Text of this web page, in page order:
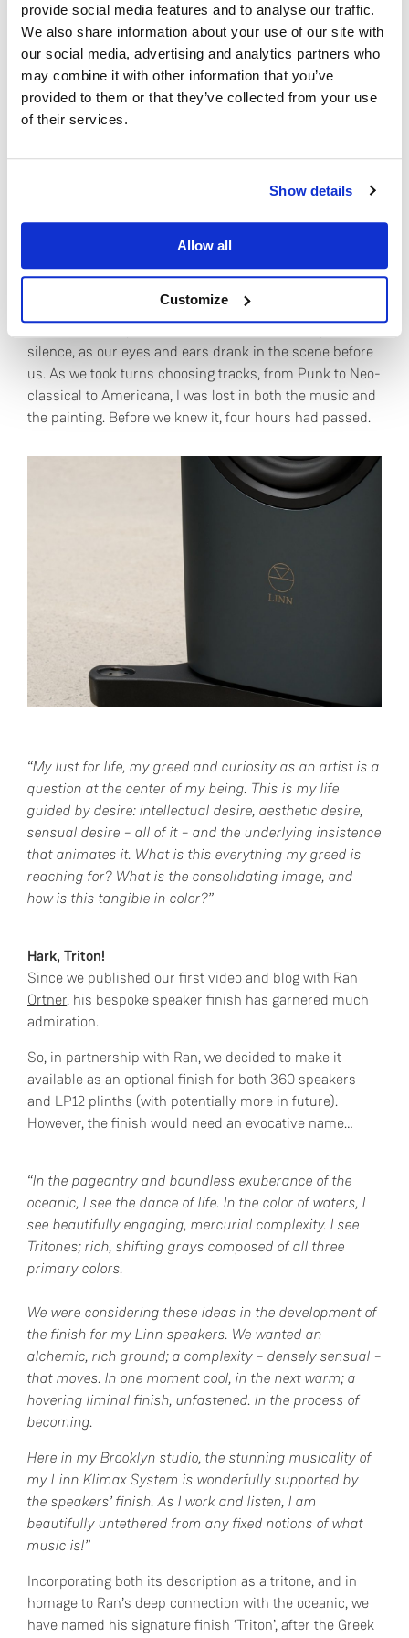
provide social media features and to analyse our traffic.
We also share information about your use of our site with
our social media, advertising and analytics partners who
may combine it with other information that you’ve
provided to them or that they’ve collected from your use
of their services.
Show details
Allow all
Customize
Yes
oceanic rhythms.
“With the awareness that life itself is the stuff of
cadence, I am exploring both the tender and tragic
provocations of rhythm. I now have intimate and
immediate access to the entire catalog of recorded
music, as well as a way to bring new sonic
Sound waves, ocean waves, the pulse of life, the
rhythms of our planet, the possibilities of art! I
understood – and the first few notes of Leonard Cohen’s
“Nevermind” filled the studio.
silence, as our eyes and ears drank in the scene before
us. As we took turns choosing tracks, from Punk to Neo-
classical to Americana, I was lost in both the music and
the painting. Before we knew it, four hours had passed.
“My lust for life, my greed and curiosity as an artist is a
question at the center of my being. This is my life
guided by desire: intellectual desire, aesthetic desire,
sensual desire – all of it – and the underlying insistence
that animates it. What is this everything my greed is
reaching for? What is the consolidating image, and
how is this tangible in color?”
Hark, Triton!
Since we published our first video and blog with Ran
Ortner, his bespoke speaker finish has garnered much
admiration.
So, in partnership with Ran, we decided to make it
available as an optional finish for both 360 speakers
and LP12 plinths (with potentially more in future).
However, the finish would need an evocative name…
“In the pageantry and boundless exuberance of the
oceanic, I see the dance of life. In the color of waters, I
see beautifully engaging, mercurial complexity. I see
Tritones; rich, shifting grays composed of all three
primary colors.
We were considering these ideas in the development of
the finish for my Linn speakers. We wanted an
alchemic, rich ground; a complexity – densely sensual –
that moves. In one moment cool, in the next warm; a
hovering liminal finish, unfastened. In the process of
becoming.
Here in my Brooklyn studio, the stunning musicality of
my Linn Klimax System is wonderfully supported by
the speakers’ finish. As I work and listen, I am
beautifully untethered from any fixed notions of what
music is!”
Incorporating both its description as a tritone, and in
homage to Ran’s deep connection with the oceanic, we
have named his signature finish ‘Triton’, after the Greek